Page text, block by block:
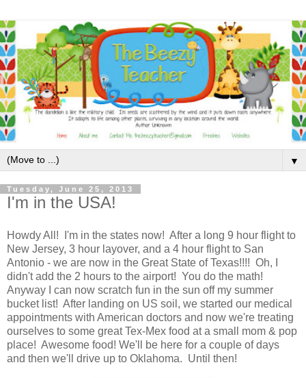
▼
Tuesday, June 25, 2013
I'm in the USA!
Howdy All! I'm in the states now! After a long 9 hour flight to
New Jersey, 3 hour layover, and a 4 hour flight to San
Antonio - we are now in the Great State of Texas!!!! Oh, I
didn't add the 2 hours to the airport! You do the math!
Anyway I can now scratch fun in the sun off my summer
bucket list! After landing on US soil, we started our medical
appointments with American doctors and now we're treating
ourselves to some great Tex-Mex food at a small mom & pop
place! Awesome food! We'll be here for a couple of days
and then we'll drive up to Oklahoma. Until then!